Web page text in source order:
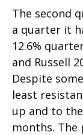
The second
a quarter it
12.6%
and Russell
Despite
least
up and to
months. The